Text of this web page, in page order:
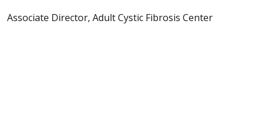
Associate Director, Adult Cystic Fibrosis Center